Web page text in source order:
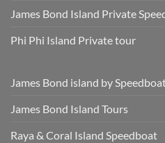
James Bond Island Private
Phi Phi Island Private tour
James Bond island by
James Bond Island Tours
Raya & Coral Island Speedboat